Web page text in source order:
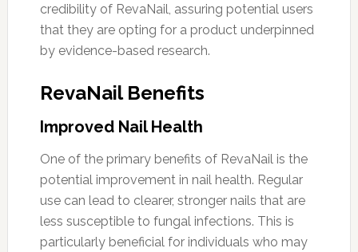
credibility of RevaNail, assuring potential users
that they are opting for a product underpinned
by evidence-based research.
RevaNail Benefits
Improved Nail Health
One of the primary benefits of RevaNail is the
potential improvement in nail health. Regular
use can lead to clearer, stronger nails that are
less susceptible to fungal infections. This is
particularly beneficial for individuals who may